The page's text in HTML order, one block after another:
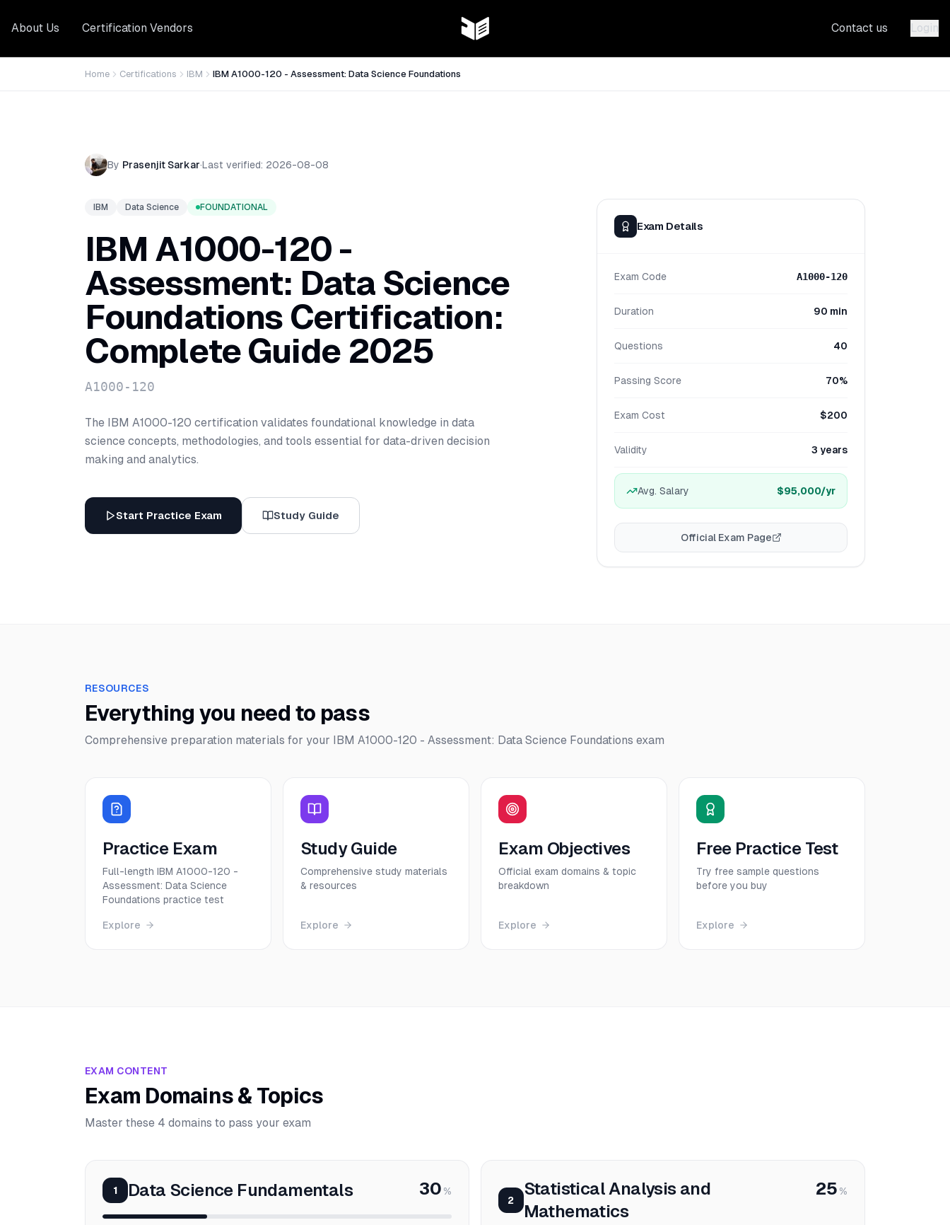
About Us Certification Vendors Contact us Login
Home Certifications IBM IBM A1000-120 - Assessment: Data Science Foundations
By Prasenjit Sarkar·Last verified: 2026-08-08
IBM Data Science FOUNDATIONAL
IBM A1000-120 -
Assessment: Data Science
Foundations Certification:
Complete Guide 2025
A1000-120
The IBM A1000-120 certification validates foundational knowledge in data
science concepts, methodologies, and tools essential for data-driven decision
making and analytics.
Start Practice Exam Study Guide
Exam Details
Exam Code A1000-120
Duration 90 min
Questions 40
Passing Score 70%
Exam Cost $200
Validity 3 years
Avg. Salary $95,000/yr
Official Exam Page
RESOURCES
Everything you need to pass
Comprehensive preparation materials for your IBM A1000-120 - Assessment: Data Science Foundations exam
Practice Exam
Full-length IBM A1000-120 -
Assessment: Data Science
Foundations practice test
Explore
Study Guide
Comprehensive study materials
& resources
Explore
Exam Objectives
Official exam domains & topic
breakdown
Explore
Free Practice Test
Try free sample questions
before you buy
Explore
EXAM CONTENT
Exam Domains & Topics
Master these 4 domains to pass your exam
1 Data Science Fundamentals 30 %
2
Statistical Analysis and
Mathematics
25 %